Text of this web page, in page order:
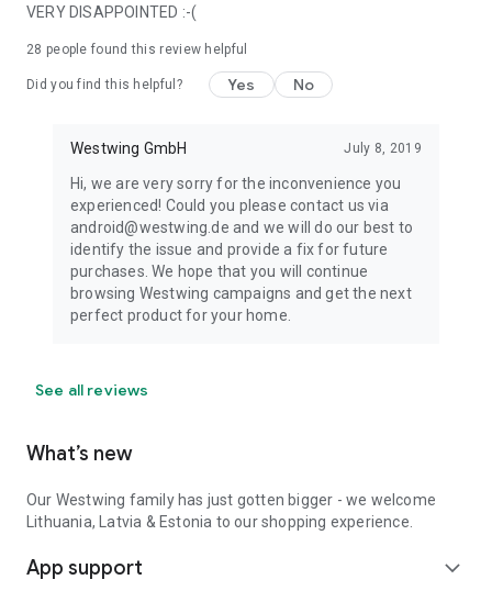
VERY DISAPPOINTED :-(
28 people found this review helpful
Did you find this helpful? Yes No
Westwing GmbH July 8, 2019
Hi, we are very sorry for the inconvenience you
experienced! Could you please contact us via
android@westwing.de and we will do our best to
identify the issue and provide a fix for future
purchases. We hope that you will continue
browsing Westwing campaigns and get the next
perfect product for your home.
See all reviews
What’s new
Our Westwing family has just gotten bigger - we welcome
Lithuania, Latvia & Estonia to our shopping experience.
App support expand_more